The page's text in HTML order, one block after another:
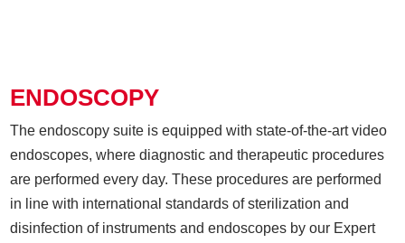
ENDOSCOPY
The endoscopy suite is equipped with state-of-the-art video
endoscopes, where diagnostic and therapeutic procedures
are performed every day. These procedures are performed
in line with international standards of sterilization and
disinfection of instruments and endoscopes by our Expert